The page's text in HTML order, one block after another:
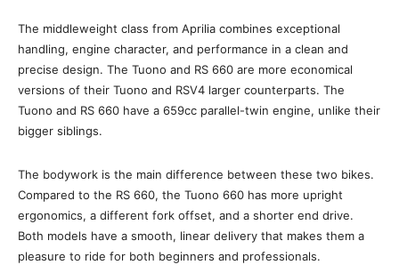
The middleweight class from Aprilia combines exceptional
handling, engine character, and performance in a clean and
precise design. The Tuono and RS 660 are more economical
versions of their Tuono and RSV4 larger counterparts. The
Tuono and RS 660 have a 659cc parallel-twin engine, unlike their
bigger siblings.
The bodywork is the main difference between these two bikes.
Compared to the RS 660, the Tuono 660 has more upright
ergonomics, a different fork offset, and a shorter end drive.
Both models have a smooth, linear delivery that makes them a
pleasure to ride for both beginners and professionals.